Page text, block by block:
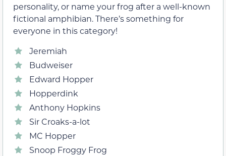
personality, or name your frog after a well-known
fictional amphibian. There’s something for
everyone in this category!
Jeremiah
Budweiser
Edward Hopper
Hopperdink
Anthony Hopkins
Sir Croaks-a-lot
MC Hopper
Snoop Froggy Frog